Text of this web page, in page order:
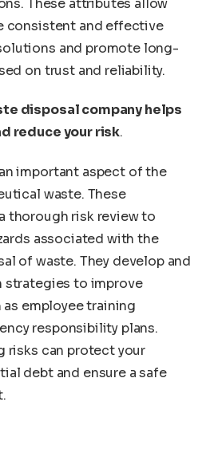
These attributes allow
consistent and effective
and promote long-
on trust and reliability.
disposal company helps
reduce your risk.
important aspect of the
waste. These
thorough risk review to
associated with the
of waste. They develop and
to improve
employee training
responsibility plans.
risks can protect your
debt and ensure a safe